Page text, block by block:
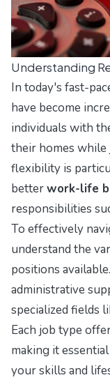
Understanding
In today's fast-
have become
individuals with
their homes
flexibility is
betterwork-life
responsibilities
To effectively
understand the
positions
administrative
specialized fields
Each job type
making it
your skills and